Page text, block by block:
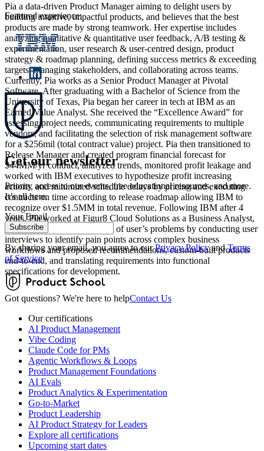
Pia a data-driven Product Manager aiming to delight users by
building intuitive, impactful products, and believes that the best
products are made by strong teamwork. Her expertise includes
analyzing qualitative & quantitative user feedback, A/B testing &
experimentation, user research & user-centred design, product
strategy & roadmap planning, defining success metrics & exceeding
targets, managing stakeholders, and collaborating across teams.
Currently, Pia works as a Senior Product Manager at Pivotal
Software. After graduating with a Bachelor of Science from the
University of Texas, Pia began her career in tech at IBM as an
Earned Value Analyst. She received the “Excellence Award” for
assessing project needs, communicating requirements to multiple
vendors, and facilitating the selection of risk management software
for a $256mil (total contract value) project. Pia then transitioned to
Release Manager and created program financial forecast for
$44MM/yr contract, analyzed trends, monitored profit leakage and
worked with IBM executives to hypothesize profit increasing
actions, and minimized schedule delays by pricing and executing
contracts on time according to release roadmap allowing IBM to
recognize over $1.5MM in total revenue. Following IBM after 4
years, Pia worked at Figur8 Cloud Solutions as a Business Analyst,
gaining a deep understanding of user’s problems by conducting user
interviews to identify pain points across complex business
workflows and proposed recommendations, custom-built products
end-to-end, and translating requirements into functional
specifications for development.
Featured experience:
Get our newsletter
Priority access to our events, free educational resources, and more.
It’s all here.
Your Email
Subscribe
By sharing your email, you agree to our Privacy Policy and Terms
of Service
Got questions? We're here to helpContact Us
Our certifications
AI Product Management
Vibe Coding
Claude Code for PMs
Agentic Workflows & Loops
Product Management Foundations
AI Evals
Product Analytics & Experimentation
Go-to-Market
Product Leadership
AI Product Strategy for Leaders
Explore all certifications
Upcoming start dates